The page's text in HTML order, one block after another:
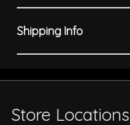
Shipping Info
Store Locations